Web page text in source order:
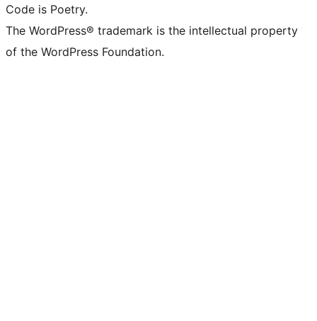
Code is Poetry.
The WordPress® trademark is the intellectual property
of the WordPress Foundation.